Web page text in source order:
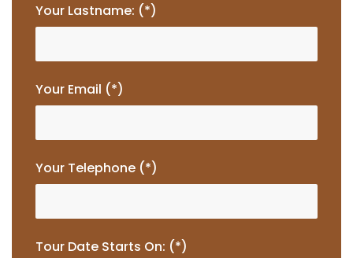
Your Lastname: (*)
Your Email (*)
Your Telephone (*)
Tour Date Starts On: (*)